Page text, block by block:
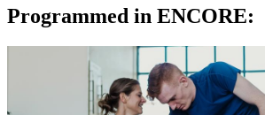
Programmed in ENCORE: